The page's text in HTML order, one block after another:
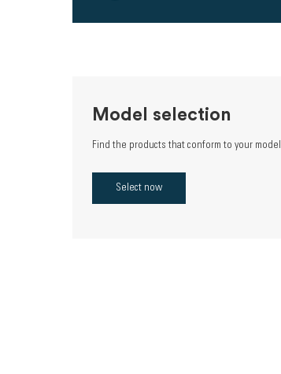
Model selection
Find the products that conform to your model
Select now